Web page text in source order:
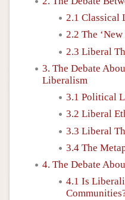
2.1 Classical
2.2 The
2.3 Liberal
3. The Debate
Liberalism
3.1 Political
3.2 Liberal
3.3 Liberal
3.4 The
4. The Debate
4.1 Is